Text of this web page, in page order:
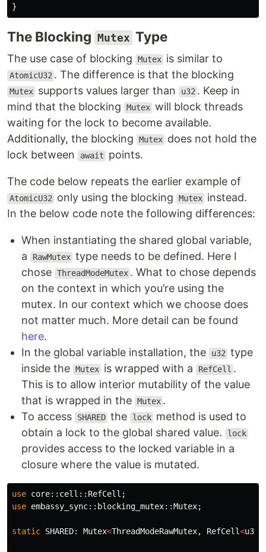
}
The Blocking Mutex Type
The use case of blocking Mutex is similar to
AtomicU32 . The difference is that the blocking
Mutex supports values larger than u32 . Keep in
mind that the blocking
Mutex will block threads
waiting for the lock to become available.
Additionally, the blocking
Mutex does not hold the
lock between
await points.
The code below repeats the earlier example of
AtomicU32 only using the blocking Mutex instead.
In the below code note the following differences:
When instantiating the shared global variable,
a
RawMutex type needs to be defined. Here I
chose ThreadModeMutex . What to chose depends
on the context in which you’re using the
mutex. In our context which we choose does
not matter much. More detail can be found
here.
In the global variable installation, the
u32 type
inside the Mutex is wrapped with a RefCell .
This is to allow interior mutability of the value
that is wrapped in the Mutex .
To access
SHARED the lock method is used to
obtain a lock to the global shared value.
lock
provides access to the locked variable in a
closure where the value is mutated.
use core:: cell :: RefCell ;
use embassy_sync:: blocking_mutex::Mutex;
static SHARED: Mutex<ThreadModeRawMutex, RefCell<u32